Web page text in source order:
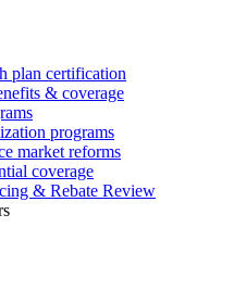
plan certification
& coverage
programs
market reforms
coverage
& Rebate Review